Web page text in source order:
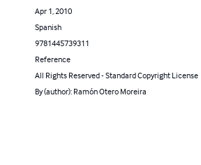
Apr 1, 2010
Spanish
9781445739311
Reference
All Rights Reserved - Standard Copyright License
By (author): Ramón Otero Moreira